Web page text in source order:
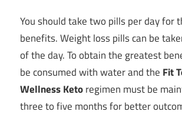
You should take two pills per day for
benefits. Weight loss pills can be
of the day. To obtain the greatest
be consumed with water and the Fit
Wellness Ketoregimen must be
three to five months for better